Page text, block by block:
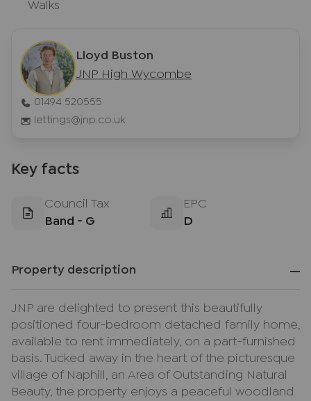
Walks
Lloyd Buston
JNP High Wycombe
01494 520555
lettings@jnp.co.uk
Key facts
Council Tax
Band - G
EPC
D
Property description
JNP are delighted to present this beautifully
positioned four-bedroom detached family home,
available to rent immediately, on a part-furnished
basis. Tucked away in the heart of the picturesque
village of Naphill, an Area of Outstanding Natural
Beauty, the property enjoys a peaceful woodland